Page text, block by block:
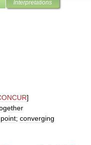
Interpretations
]
point; converging